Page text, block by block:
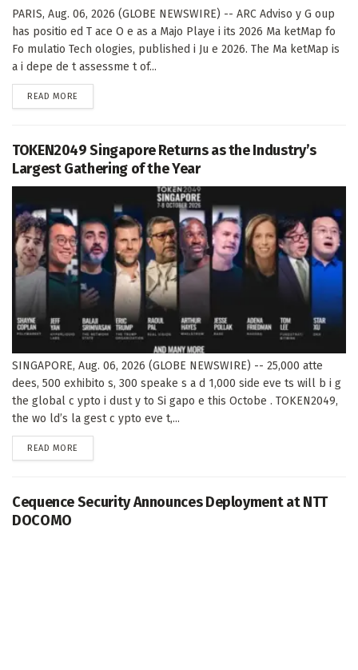
PARIS, Aug. 06, 2026 (GLOBE NEWSWIRE) -- ARC Adviso y G oup
has positio ed T ace O e as a Majo Playe i its 2026 Ma ketMap fo
Fo mulatio Tech ologies, published i Ju e 2026. The Ma ketMap is
a i depe de t assessme t of...
READ MORE
TOKEN2049 Singapore Returns as the Industry’s
Largest Gathering of the Year
SINGAPORE, Aug. 06, 2026 (GLOBE NEWSWIRE) -- 25,000 atte
dees, 500 exhibito s, 300 speake s a d 1,000 side eve ts will b i g
the global c ypto i dust y to Si gapo e this Octobe . TOKEN2049,
the wo ld’s la gest c ypto eve t,...
READ MORE
Cequence Security Announces Deployment at NTT
DOCOMO